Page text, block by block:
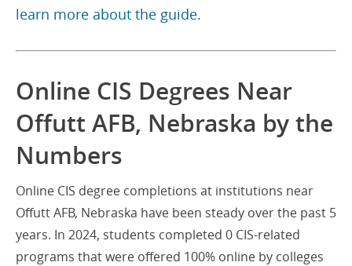
learn more about the guide.
Online CIS Degrees Near
Offutt AFB, Nebraska by the
Numbers
Online CIS degree completions at institutions near
Offutt AFB, Nebraska have been steady over the past 5
years. In 2024, students completed 0 CIS-related
programs that were offered 100% online by colleges